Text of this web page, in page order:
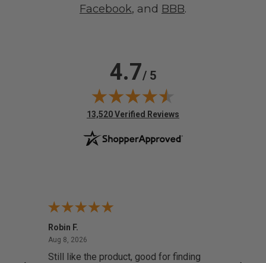
Facebook, and BBB.
4.7/ 5
(opens in new tab)
13,520 Verified Reviews
Robin F.
Aug 8, 2026
Still like the product, good for finding